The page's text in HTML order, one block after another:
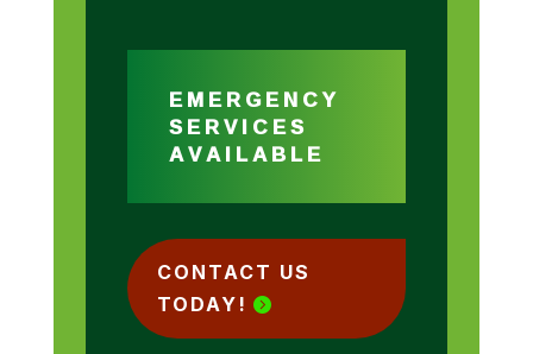
EMERGENCY
SERVICES
AVAILABLE
CONTACT US
TODAY!